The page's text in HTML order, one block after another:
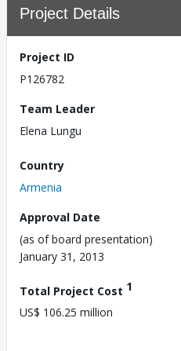
Project Details
Project ID
P126782
Team Leader
Elena Lungu
Country
Armenia
Approval Date
(as of board presentation)
January 31, 2013
Total Project Cost 1
US$ 106.25 million